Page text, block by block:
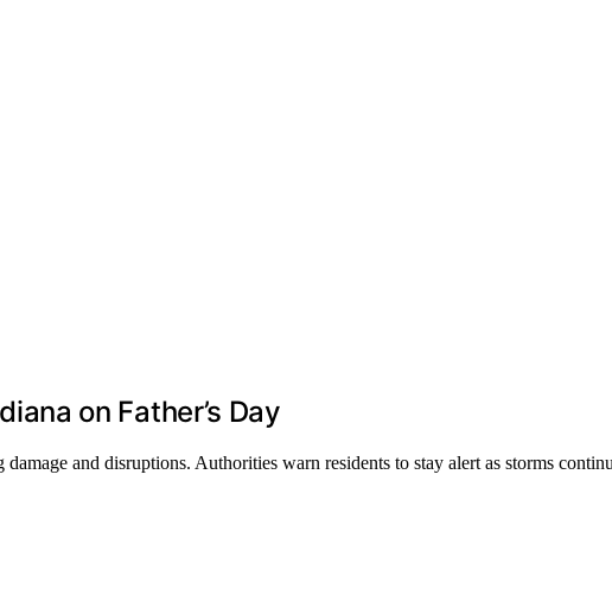
on Father’s Day
and disruptions. Authorities warn residents to stay alert as storms